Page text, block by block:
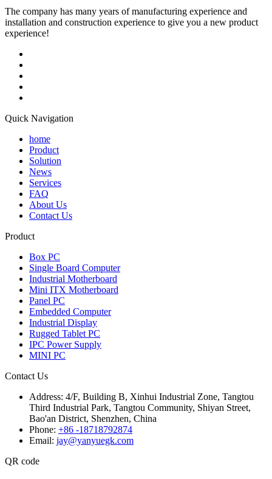
The company has many years of manufacturing experience and
installation and construction experience to give you a new product
experience!
Quick Navigation
home
Product
Solution
News
Services
FAQ
About Us
Contact Us
Product
Box PC
Single Board Computer
Industrial Motherboard
Mini ITX Motherboard
Panel PC
Embedded Computer
Industrial Display
Rugged Tablet PC
IPC Power Supply
MINI PC
Contact Us
Address: 4/F, Building B, Xinhui Industrial Zone, Tangtou
Third Industrial Park, Tangtou Community, Shiyan Street,
Bao'an District, Shenzhen, China
Phone: +86 -18718792874
Email: jay@yanyuegk.com
QR code